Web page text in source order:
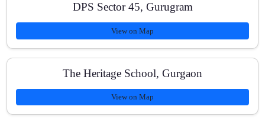
Are your batches small?
How affordable are the fees?
DPS Sector 45, Gurugram
View on Map
The Heritage School, Gurgaon
View on Map